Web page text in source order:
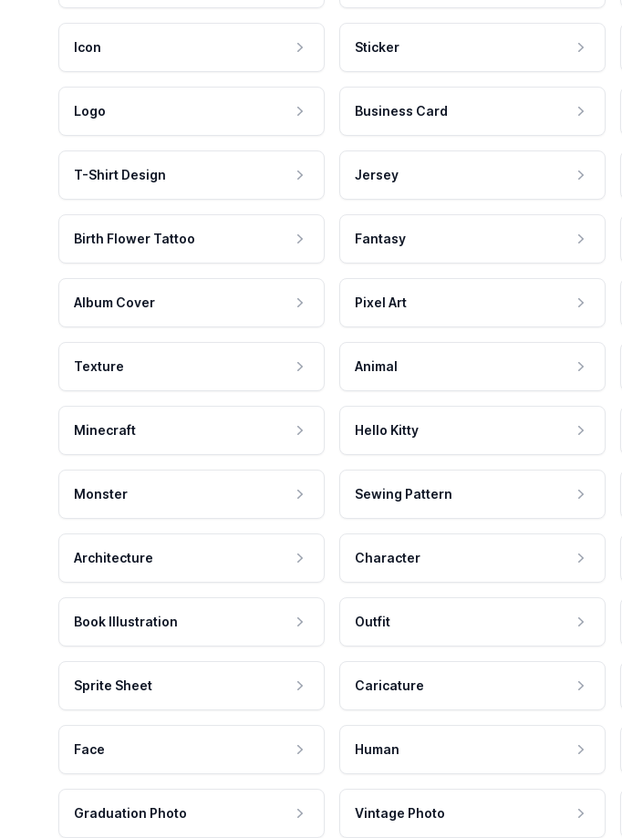
Icon Sticker
Logo Business Card
T-Shirt Design Jersey
Birth Flower Tattoo Fantasy
Album Cover Pixel Art
Texture Animal
Minecraft Hello Kitty
Monster Sewing Pattern
Architecture Character
Book Illustration Outfit
Sprite Sheet Caricature
Face Human
Graduation Photo Vintage Photo